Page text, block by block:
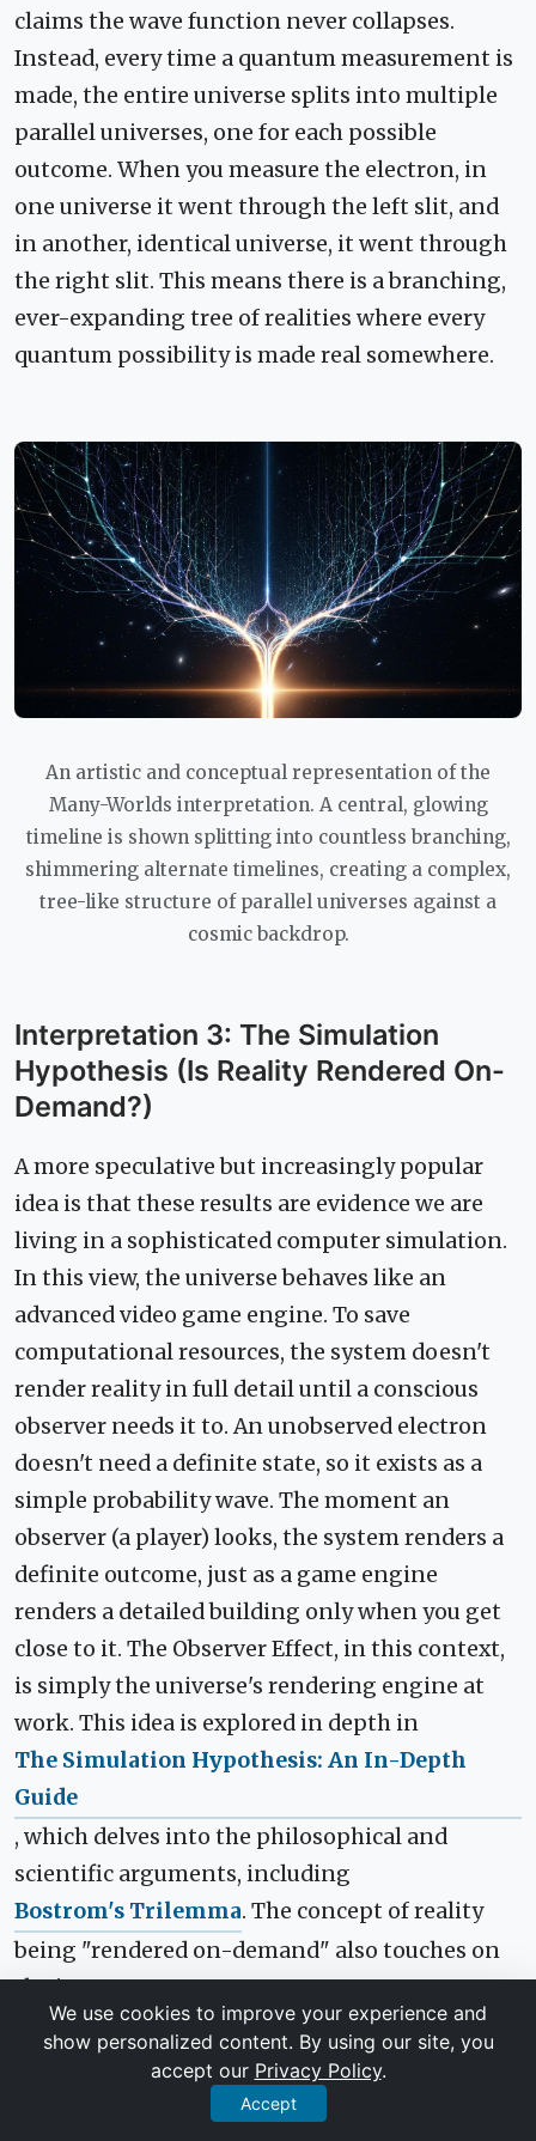
claims the wave function never collapses.
Instead, every time a quantum measurement is
made, the entire universe splits into multiple
parallel universes, one for each possible
outcome. When you measure the electron, in
one universe it went through the left slit, and
in another, identical universe, it went through
the right slit. This means there is a branching,
ever-expanding tree of realities where every
quantum possibility is made real somewhere.
An artistic and conceptual representation of the
Many-Worlds interpretation. A central, glowing
timeline is shown splitting into countless branching,
shimmering alternate timelines, creating a complex,
tree-like structure of parallel universes against a
cosmic backdrop.
Interpretation 3: The Simulation
Hypothesis (Is Reality Rendered On-
Demand?)
A more speculative but increasingly popular
idea is that these results are evidence we are
living in a sophisticated computer simulation.
In this view, the universe behaves like an
advanced video game engine. To save
computational resources, the system doesn't
render reality in full detail until a conscious
observer needs it to. An unobserved electron
doesn't need a definite state, so it exists as a
simple probability wave. The moment an
observer (a player) looks, the system renders a
definite outcome, just as a game engine
renders a detailed building only when you get
close to it. The Observer Effect, in this context,
is simply the universe's rendering engine at
work. This idea is explored in depth in
The Simulation Hypothesis: An In-Depth
Guide
, which delves into the philosophical and
scientific arguments, including
Bostrom's Trilemma. The concept of reality
being "rendered on-demand" also touches on
the immense
challenges of simulating an entire universe
Some even suggest that apparent
"glitches in the matrix"like the Mandela
We use cookies to improve your experience and
show personalized content. By using our site, you
accept our Privacy Policy.
Accept